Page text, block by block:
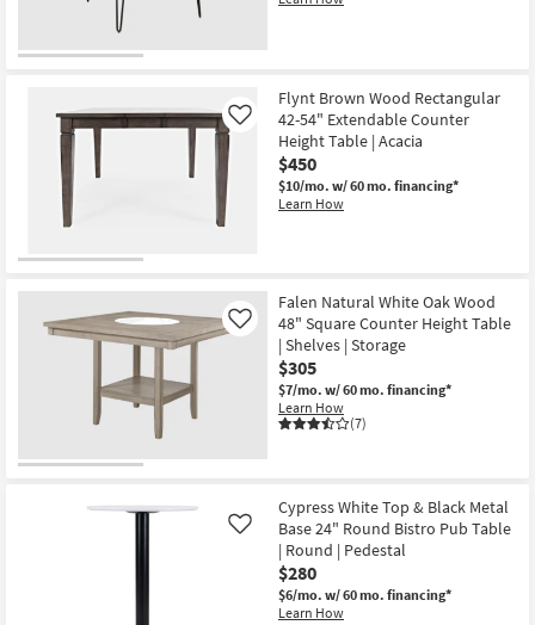
Flynt Brown Wood Rectangular
42-54" Extendable Counter
Height Table | Acacia
$450
$10/mo. w/ 60 mo. financing*
Learn How
Like
Falen Natural White Oak Wood
48" Square Counter Height Table
| Shelves | Storage
$305
$7/mo. w/ 60 mo. financing*
Learn How
(7)
Like
Cypress White Top & Black Metal
Base 24" Round Bistro Pub Table
| Round | Pedestal
$280
$6/mo. w/ 60 mo. financing*
Learn How
Like